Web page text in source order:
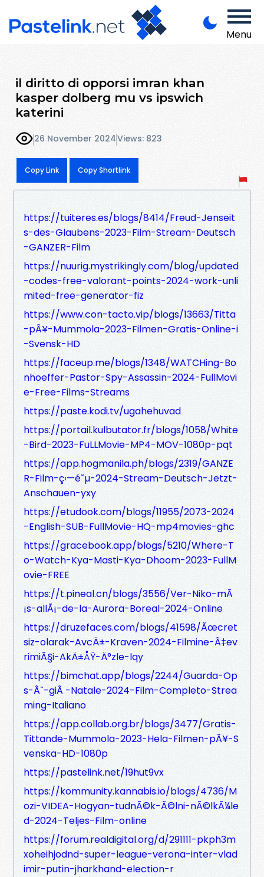
Menu
il diritto di opporsi imran khan
kasper dolberg mu vs ipswich
katerini
26 November 2024Views: 823
Copy Link Copy Shortlink
https://tuiteres.es/blogs/8414/Freud-Jenseit
s-des-Glaubens-2023-Film-Stream-Deutsch
-GANZER-Film
https://nuurig.mystrikingly.com/blog/updated
-codes-free-valorant-points-2024-work-unli
mited-free-generator-fiz
https://www.con-tacto.vip/blogs/13663/Titta
-pÃ¥-Mummola-2023-Filmen-Gratis-Online-i
-Svensk-HD
https://faceup.me/blogs/1348/WATCHing-Bo
nhoeffer-Pastor-Spy-Assassin-2024-FullMovi
e-Free-Films-Streams
https://paste.kodi.tv/ugahehuvad
https://portail.kulbutator.fr/blogs/1058/White
-Bird-2023-FuLLMovie-MP4-MOV-1080p-pqt
https://app.hogmanila.ph/blogs/2319/GANZE
R-Film-ç‹—é˜µ-2024-Stream-Deutsch-Jetzt-
Anschauen-yxy
https://etudook.com/blogs/11955/2073-2024
-English-SUB-FullMovie-HQ-mp4movies-ghc
https://gracebook.app/blogs/5210/Where-T
o-Watch-Kya-Masti-Kya-Dhoom-2023-FullM
ovie-FREE
https://t.pineal.cn/blogs/3556/Ver-Niko-mÃ
¡s-allÃ¡-de-la-Aurora-Boreal-2024-Online
https://druzefaces.com/blogs/41598/Ãœcret
siz-olarak-AvcÄ±-Kraven-2024-Filmine-Ã‡ev
rimiÃ§i-AkÄ±ÅŸ-Ä°zle-lqy
https://bimchat.app/blogs/2244/Guarda-Op
s-Ãˆ-giÃ -Natale-2024-Film-Completo-Strea
ming-Italiano
https://app.collab.org.br/blogs/3477/Gratis-
Tittande-Mummola-2023-Hela-Filmen-pÃ¥-S
venska-HD-1080p
https://pastelink.net/19hut9vx
https://kommunity.kannabis.io/blogs/4736/M
ozi-VIDEA-Hogyan-tudnÃ©k-Ã©lni-nÃ©lkÃ¼le
d-2024-Teljes-Film-online
https://forum.realdigital.org/d/291111-pkph3m
xoheihjodnd-super-league-verona-inter-vlad
imir-putin-jharkhand-election-r